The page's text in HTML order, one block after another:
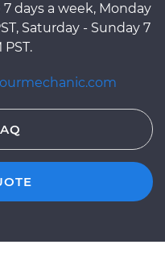
days a week, Monday
Saturday - Sunday 7